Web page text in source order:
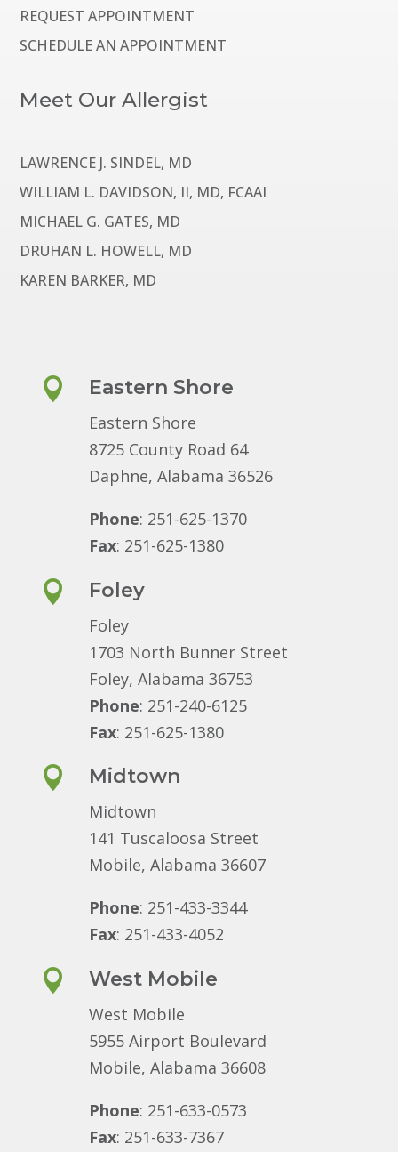
REQUEST APPOINTMENT
SCHEDULE AN APPOINTMENT
Meet Our Allergist
LAWRENCE J. SINDEL, MD
WILLIAM L. DAVIDSON, II, MD, FCAAI
MICHAEL G. GATES, MD
DRUHAN L. HOWELL, MD
KAREN BARKER, MD
 Eastern Shore
Eastern Shore
8725 County Road 64
Daphne, Alabama 36526
Phone: 251-625-1370
Fax: 251-625-1380
 Foley
Foley
1703 North Bunner Street
Foley, Alabama 36753
Phone: 251-240-6125
Fax: 251-625-1380
 Midtown
Midtown
141 Tuscaloosa Street
Mobile, Alabama 36607
Phone: 251-433-3344
Fax: 251-433-4052
 West Mobile
West Mobile
5955 Airport Boulevard
Mobile, Alabama 36608
Phone: 251-633-0573
Fax: 251-633-7367